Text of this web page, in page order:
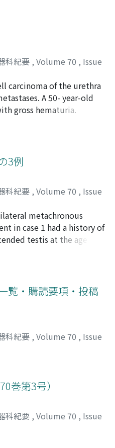
computed
tumor of the upper
diagnosed the tumor as
performed transurethral
after her first visit. No
surgery. We resected a
layer and performed
and eosin stain showed
stained with Congo
subepithelial stroma
we diagnosed the case
of the amyloid
amyloid (ATTR)
in urine was
detected in serum protein
A was at the
Tc pyrophosphoric acid
No genetic disorder
that it was systemic
The patient did not wish
showed no signs of
cardiac function is a
amyloidosis, we need to
amyloidosis when
科紀要 , Volume 70 , Issue
, 恒二;山内, 智香子 ;千菊, 敦
;Hattahara, Kodai;
; Sengiku, Atsushi
carcinoma of the urethra
A 50- year-old
gross hematuria.
(CT) revealed a
the urethral tumor
Four courses of
and cisplatin, followed
complete remission.
positroemission-CT
lymph node
of chemotherapy
out, a new metastatic
was administered as
canceled after one
cell carcinoma of urethra
poor prognosis, as is
3例
科紀要 , Volume 70 , Issue
;牧野, 将悟;大谷, 美結
;Takagi, Haruka ; Hori, Jun-
Shogo;Otani, Miyu;
metachronous
in case 1 had a history of
testis at the age of
revealed germ cell
tumor with lymph
IIIc). Right
and the pathological
germ cell tumor. He
by lymph node
The patient in
for testicular
(stage IA). Nineteen years
with right testicular
Herein, the
(stage IA). The
of right orchiectomy for
25. The pathological
覧・購読要項・投稿
科紀要 , Volume 70 , Issue
巻第3号）
科紀要 , Volume 70 , Issue